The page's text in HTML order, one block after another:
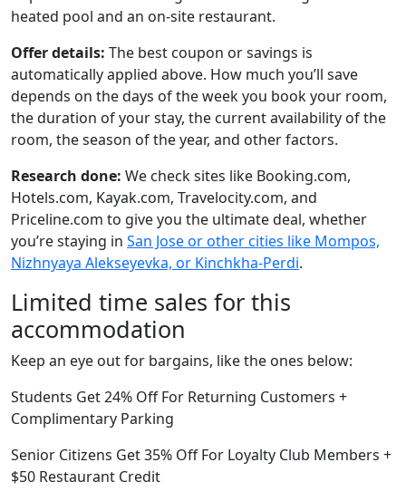
heated pool and an on-site restaurant.
Offer details: The best coupon or savings is
automatically applied above. How much you’ll save
depends on the days of the week you book your room,
the duration of your stay, the current availability of the
room, the season of the year, and other factors.
Research done: We check sites like Booking.com,
Hotels.com, Kayak.com, Travelocity.com, and
Priceline.com to give you the ultimate deal, whether
you’re staying in San Jose or other cities like Mompos,
Nizhnyaya Alekseyevka, or Kinchkha-Perdi.
Limited time sales for this
accommodation
Keep an eye out for bargains, like the ones below:
Students Get 24% Off For Returning Customers +
Complimentary Parking
Senior Citizens Get 35% Off For Loyalty Club Members +
$50 Restaurant Credit